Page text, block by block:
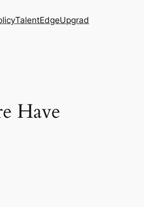
TalentEdgeUpgrad
Have